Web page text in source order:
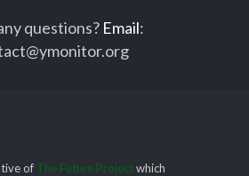
questions? Email:
of The Future Projectwhich